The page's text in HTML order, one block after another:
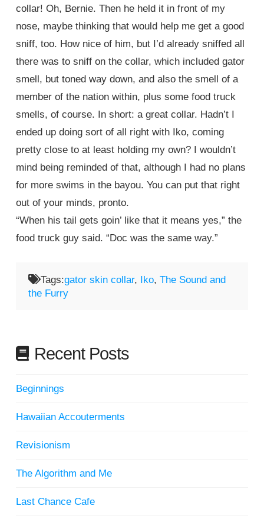
collar! Oh, Bernie. Then he held it in front of my
nose, maybe thinking that would help me get a good
sniff, too. How nice of him, but I’d already sniffed all
there was to sniff on the collar, which included gator
smell, but toned way down, and also the smell of a
member of the nation within, plus some food truck
smells, of course. In short: a great collar. Hadn’t I
ended up doing sort of all right with Iko, coming
pretty close to at least holding my own? I wouldn’t
mind being reminded of that, although I had no plans
for more swims in the bayou. You can put that right
out of your minds, pronto.
“When his tail gets goin’ like that it means yes,” the
food truck guy said. “Doc was the same way.”
Tags:gator skin collar, Iko,The Sound and
the Furry
Recent Posts
Beginnings
Hawaiian Accouterments
Revisionism
The Algorithm and Me
Last Chance Cafe